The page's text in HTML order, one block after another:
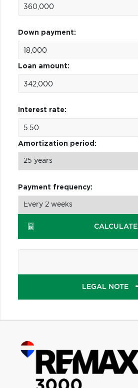
Down payment:
Loan amount:
Interest rate:
Amortization period:
Payment frequency:
CALCULATE
LEGAL NOTE